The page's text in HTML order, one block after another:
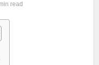
read